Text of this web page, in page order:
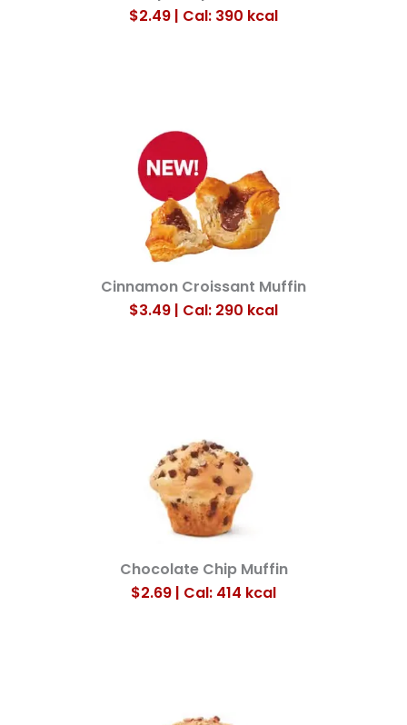
$2.49 | Cal: 390 kcal
Cinnamon Croissant Muffin
$3.49 | Cal: 290 kcal
Chocolate Chip Muffin
$2.69 | Cal: 414 kcal